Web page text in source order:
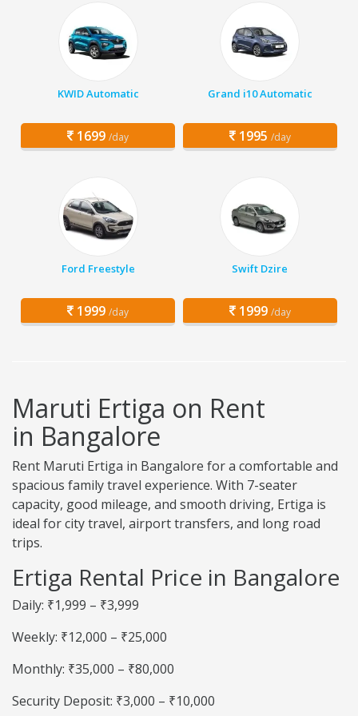
KWID Automatic
1699 /day
Grand i10 Automatic
1995 /day
Ford Freestyle
1999 /day
Swift Dzire
1999 /day
Maruti Ertiga on Rent
in Bangalore
Rent Maruti Ertiga in Bangalore for a comfortable and
spacious family travel experience. With 7-seater
capacity, good mileage, and smooth driving, Ertiga is
ideal for city travel, airport transfers, and long road
trips.
Ertiga Rental Price in Bangalore
Daily: ₹1,999 – ₹3,999
Weekly: ₹12,000 – ₹25,000
Monthly: ₹35,000 – ₹80,000
Security Deposit: ₹3,000 – ₹10,000